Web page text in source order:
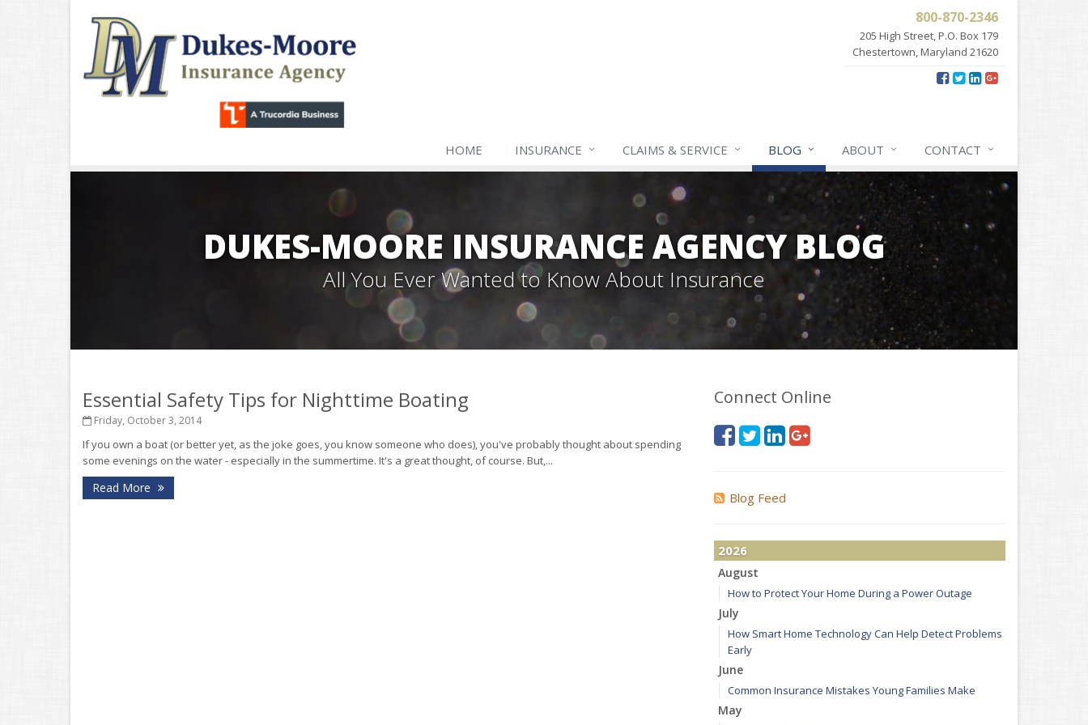
800-870-2346
205 High Street, P.O. Box 179
Chestertown, Maryland 21620
HOME INSURANCE CLAIMS & SERVICE BLOG ABOUT CONTACT
DUKES-MOORE INSURANCE AGENCY BLOG
All You Ever Wanted to Know About Insurance
Essential Safety Tips for Nighttime Boating
Friday, October 3, 2014
If you own a boat (or better yet, as the joke goes, you know someone who does), you've probably thought about spending
some evenings on the water - especially in the summertime. It's a great thought, of course. But,...
Read More
Connect Online
Blog Feed
2026
August
How to Protect Your Home During a Power Outage
July
How Smart Home Technology Can Help Detect Problems
Early
June
Common Insurance Mistakes Young Families Make
May